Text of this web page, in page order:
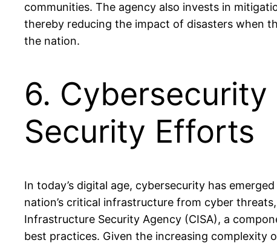
communities. The agency also invests in
thereby reducing the impact of disasters when
the nation.
6. Cybersecurity
Security Efforts
In today’s digital age, cybersecurity has
nation’s critical infrastructure from cyber
Infrastructure Security Agency (CISA), a
best practices. Given the increasing complexity